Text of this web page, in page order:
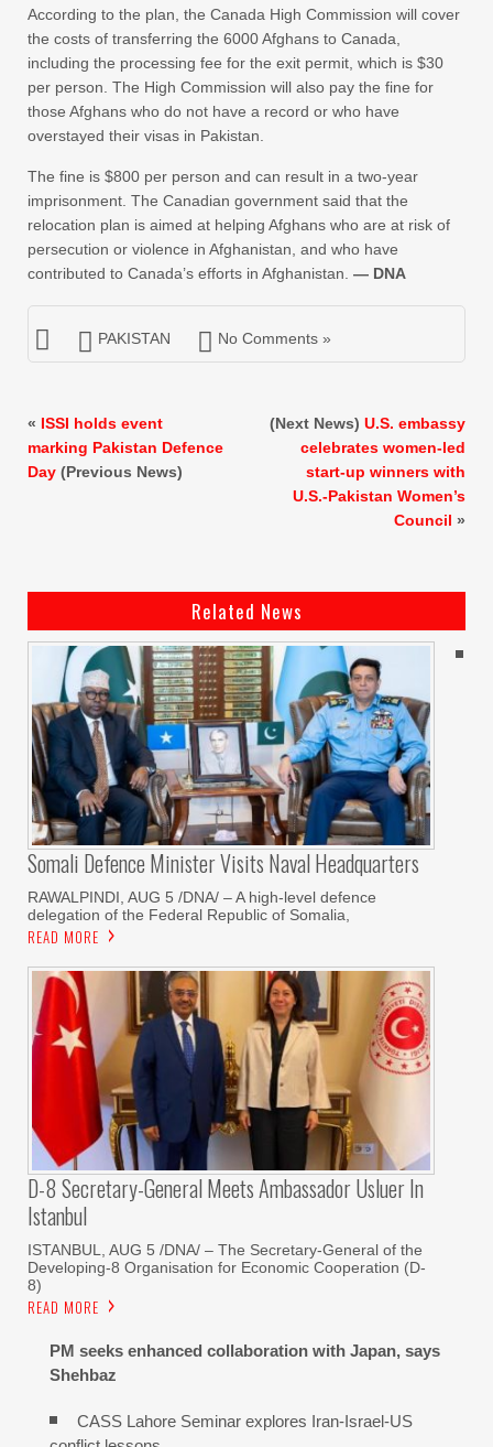
According to the plan, the Canada High Commission will cover
the costs of transferring the 6000 Afghans to Canada,
including the processing fee for the exit permit, which is $30
per person. The High Commission will also pay the fine for
those Afghans who do not have a record or who have
overstayed their visas in Pakistan.
The fine is $800 per person and can result in a two-year
imprisonment. The Canadian government said that the
relocation plan is aimed at helping Afghans who are at risk of
persecution or violence in Afghanistan, and who have
contributed to Canada’s efforts in Afghanistan. — DNA
PAKISTAN No Comments »
« ISSI holds event
marking Pakistan Defence
Day (Previous News)
(Next News) U.S. embassy
celebrates women-led
start-up winners with
U.S.-Pakistan Women’s
Council »
Related News
Somali Defence Minister Visits Naval Headquarters
RAWALPINDI, AUG 5 /DNA/ – A high-level defence
delegation of the Federal Republic of Somalia,
READ MORE
D-8 Secretary-General Meets Ambassador Usluer In
Istanbul
ISTANBUL, AUG 5 /DNA/ – The Secretary-General of the
Developing-8 Organisation for Economic Cooperation (D-
8)
READ MORE
PM seeks enhanced collaboration with Japan, says
Shehbaz
CASS Lahore Seminar explores Iran-Israel-US